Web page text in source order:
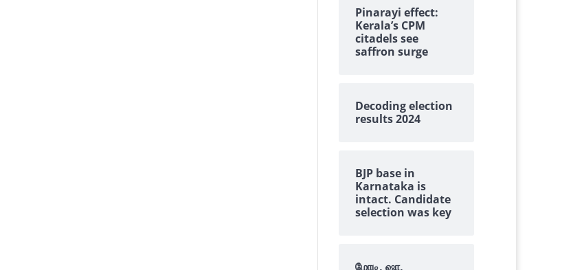
Pinarayi effect:
Kerala’s CPM
citadels see
saffron surge
Decoding election
results 2024
BJP base in
Karnataka is
intact. Candidate
selection was key
மோடி, ஷா,